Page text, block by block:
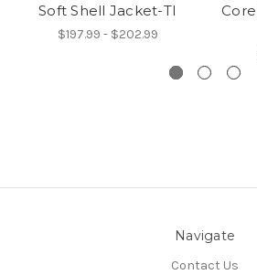
Soft Shell Jacket-TI
$197.99 - $202.99
Navigate
Contact Us